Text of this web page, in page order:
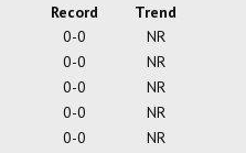
Record
Trend
0-0
NR
0-0
NR
0-0
NR
0-0
NR
0-0
NR